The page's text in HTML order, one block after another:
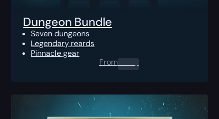
Dungeon Bundle
Seven dungeons
Legendary reards
Pinnacle gear
From0.00$